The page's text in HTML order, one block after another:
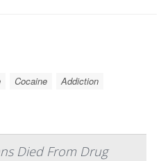
Cocaine Addiction
Died From Drug